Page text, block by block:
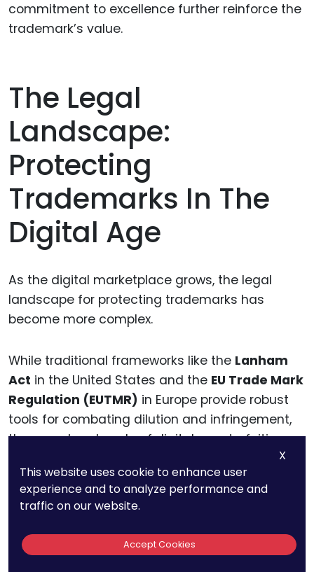
commitment to excellence further reinforce the
trademark’s value.
The Legal
Landscape:
Protecting
Trademarks In The
Digital Age
As the digital marketplace grows, the legal
landscape for protecting trademarks has
become more complex.
While traditional frameworks like the Lanham
Act in the United States and the EU Trade Mark
Regulation (EUTMR) in Europe provide robust
tools for combating dilution and infringement,
the speed and scale of digital counterfeiting
To safeguard trademarks effectively,
limitations of existing laws and adapt their
strategies to the realities of the digital age.
X
This website uses cookie to enhance user
experience and to analyze performance and
traffic on our website.
Accept Cookies